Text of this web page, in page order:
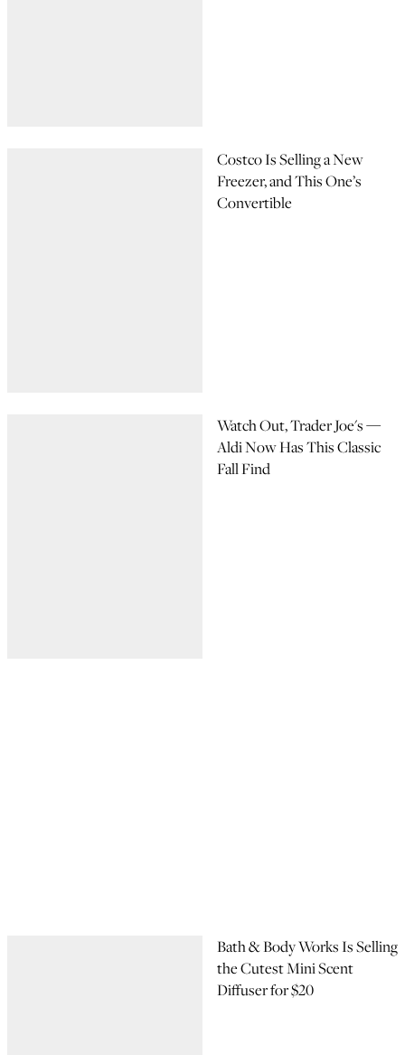
Costco Is Selling a New
Freezer, and This One’s
Convertible
Watch Out, Trader Joe's —
Aldi Now Has This Classic
Fall Find
Bath & Body Works Is Selling
the Cutest Mini Scent
Diffuser for $20